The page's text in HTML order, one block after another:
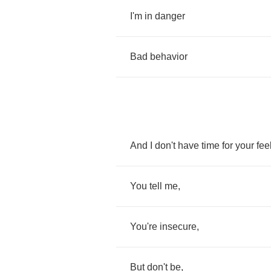
I'm in danger
Bad behavior
And don't have time for your
You tell me,
You're insecure,
But don't be,